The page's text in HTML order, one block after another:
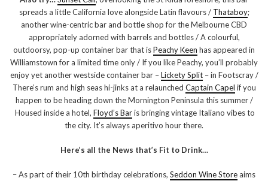
spreads a little California love alongside Latin flavours / Thataboy;
another wine-centric bar and bottle shop for the Melbourne CBD
appropriately adorned with barrels and bottles / A colourful,
outdoorsy, pop-up container bar that isPeachy Keen has appeared in
Williamstown for a limited time only / If you like Peachy, you’ll probably
enjoy yet another westside container bar –Lickety Split– in Footscray /
There’s rum and high seas hi-jinks at a relaunched Captain Capel if you
happen to be heading down the Mornington Peninsula this summer /
Housed inside a hotel, Floyd’s Baris bringing vintage Italiano vibes to
the city. It’s always aperitivo hour there.
Here’s all the News that’s Fit to Drink…
– As part of their 10th birthday celebrations, Seddon Wine Storeaims